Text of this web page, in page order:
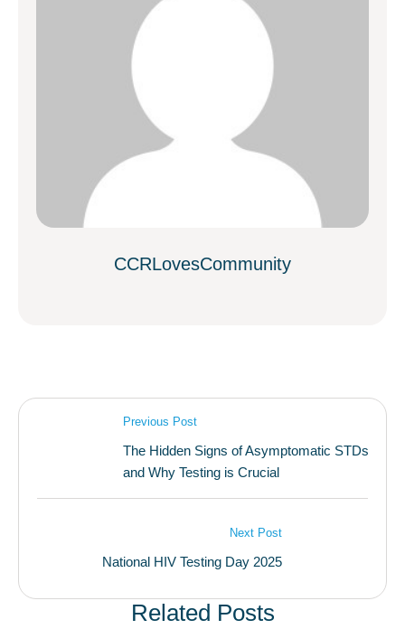
CCRLovesCommunity
Previous Post
The Hidden Signs of Asymptomatic STDs
and Why Testing is Crucial
Next Post
National HIV Testing Day 2025
Related Posts